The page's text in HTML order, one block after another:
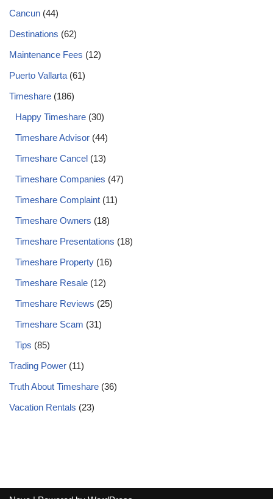
Cancun (44)
Destinations (62)
Maintenance Fees (12)
Puerto Vallarta (61)
Timeshare (186)
Happy Timeshare (30)
Timeshare Advisor (44)
Timeshare Cancel (13)
Timeshare Companies (47)
Timeshare Complaint (11)
Timeshare Owners (18)
Timeshare Presentations (18)
Timeshare Property (16)
Timeshare Resale (12)
Timeshare Reviews (25)
Timeshare Scam (31)
Tips (85)
Trading Power (11)
Truth About Timeshare (36)
Vacation Rentals (23)